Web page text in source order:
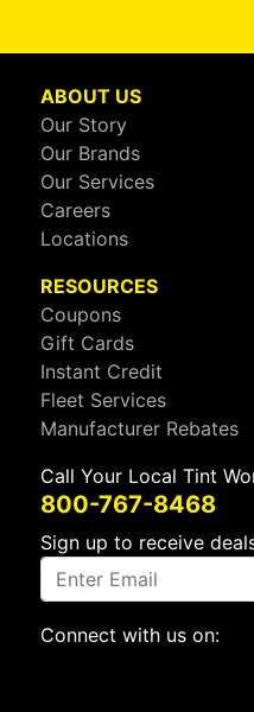
ABOUT US
Our Story
Our Brands
Our Services
Careers
Locations
RESOURCES
Coupons
Gift Cards
Instant Credit
Fleet Services
Manufacturer Rebates
Call Your Local Tint
800-767-8468
Sign up to receive
Connect with us on: